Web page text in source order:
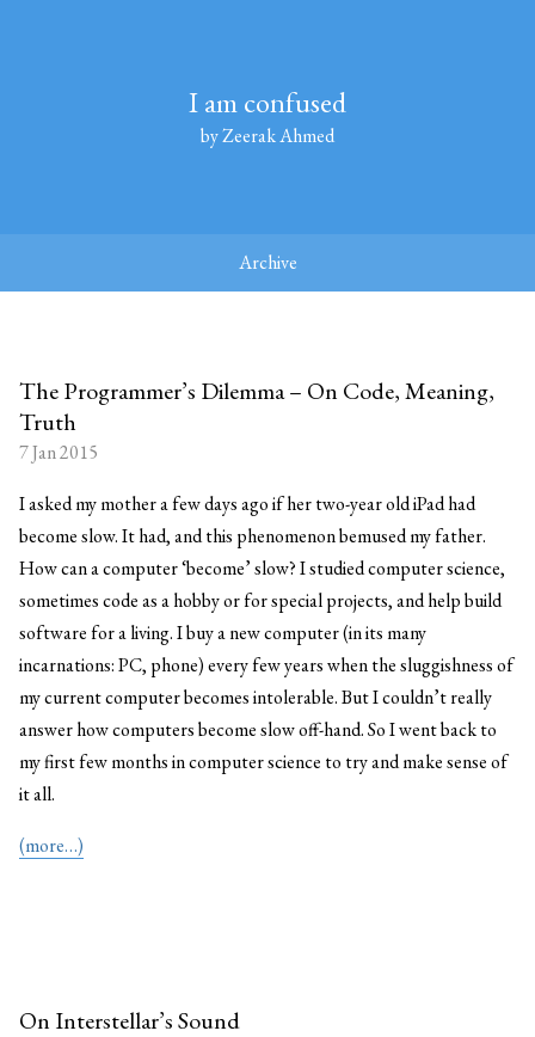
I am confused
by Zeerak Ahmed
Archive
The Programmer’s Dilemma – On Code, Meaning,
Truth
7 Jan 2015
I asked my mother a few days ago if her two-year old iPad had
become slow. It had, and this phenomenon bemused my father.
How can a computer ‘become’ slow? I studied computer science,
sometimes code as a hobby or for special projects, and help build
software for a living. I buy a new computer (in its many
incarnations: PC, phone) every few years when the sluggishness of
my current computer becomes intolerable. But I couldn’t really
answer how computers become slow off-hand. So I went back to
my first few months in computer science to try and make sense of
it all.
(more…)
On Interstellar’s Sound